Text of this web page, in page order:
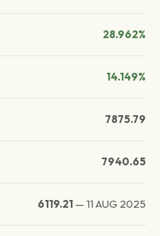
28.962%
14.149%
7875.79
7940.65
6119.21 — 11 AUG 2025